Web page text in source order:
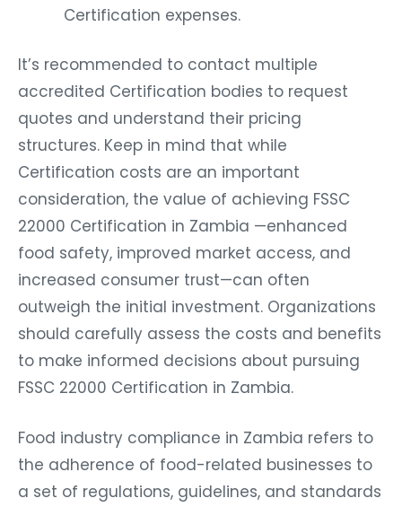
Certification expenses.
It’s recommended to contact multiple
accredited Certification bodies to request
quotes and understand their pricing
structures. Keep in mind that while
Certification costs are an important
consideration, the value of achieving FSSC
22000 Certification in Zambia —enhanced
food safety, improved market access, and
increased consumer trust—can often
outweigh the initial investment. Organizations
should carefully assess the costs and benefits
to make informed decisions about pursuing
FSSC 22000 Certification in Zambia.
Food industry compliance in Zambia refers to
the adherence of food-related businesses to
a set of regulations, guidelines, and standards